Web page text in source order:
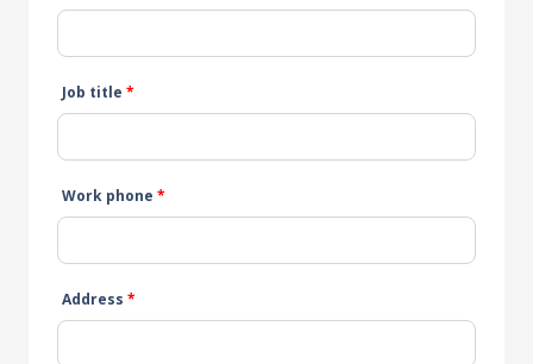
Job title *
Work phone *
Address *